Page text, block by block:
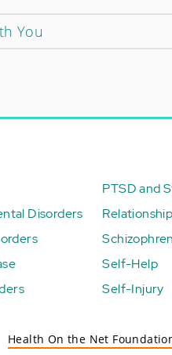
You
Disorders
PTSD and
Self-Help
Self-Injury
Health On the Net